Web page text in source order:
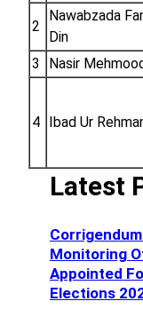
2
Nawabzada
Din
3 Nasir
4 Ibad Ur
Latest
Monitoring
Appointed
Elections